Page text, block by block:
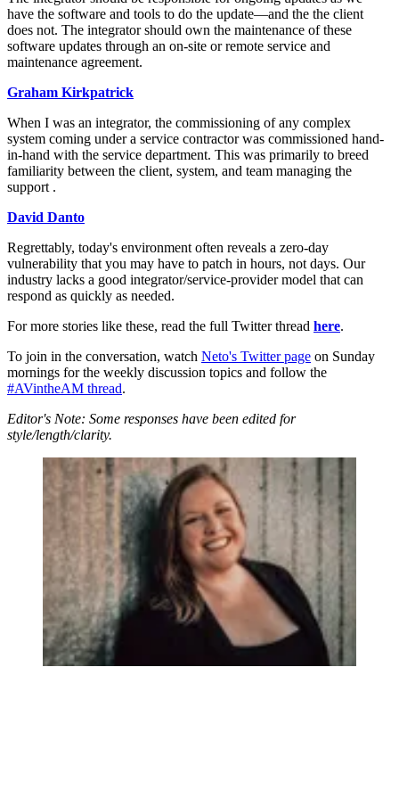
have the software and tools to do the update—and the the client
does not. The integrator should own the maintenance of these
software updates through an on-site or remote service and
maintenance agreement.
Graham Kirkpatrick
When I was an integrator, the commissioning of any complex
system coming under a service contractor was commissioned hand-
in-hand with the service department. This was primarily to breed
familiarity between the client, system, and team managing the
support .
David Danto
Regrettably, today's environment often reveals a zero-day
vulnerability that you may have to patch in hours, not days. Our
industry lacks a good integrator/service-provider model that can
respond as quickly as needed.
For more stories like these, read the full Twitter thread here.
To join in the conversation, watch Neto's Twitter page on Sunday
mornings for the weekly discussion topics and follow the
#AVintheAM thread.
Editor's Note: Some responses have been edited for
style/length/clarity.